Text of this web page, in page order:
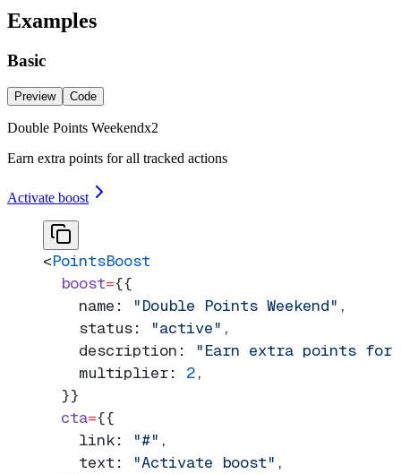
Examples
Basic
Preview Code
Double Points Weekendx2
Earn extra points for all tracked actions
Activate boost
<PointsBoost
  boost
={{
    name:
"Double Points Weekend" ,
    status:
"active" ,
    description:
"Earn extra points
    multiplier:
2,
  }}
  cta
={{
    link:
"#" ,
    text:
"Activate boost" ,